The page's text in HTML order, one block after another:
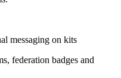
messaging on kits
federation badges and